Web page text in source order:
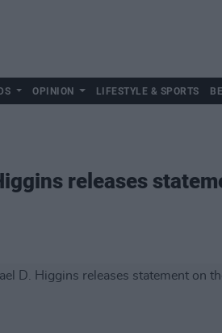
OPINION LIFESTYLE & SPORTS
releases